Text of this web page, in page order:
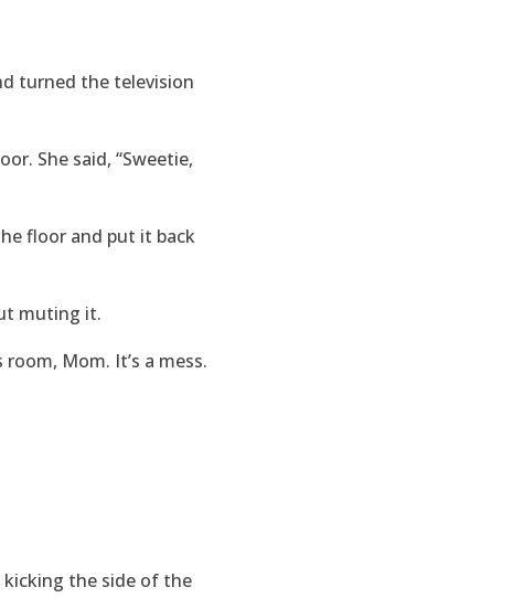
turned the television
She said, “Sweetie,
floor and put it back
muting it.
Mom. It’s a mess.
kicking the side of the